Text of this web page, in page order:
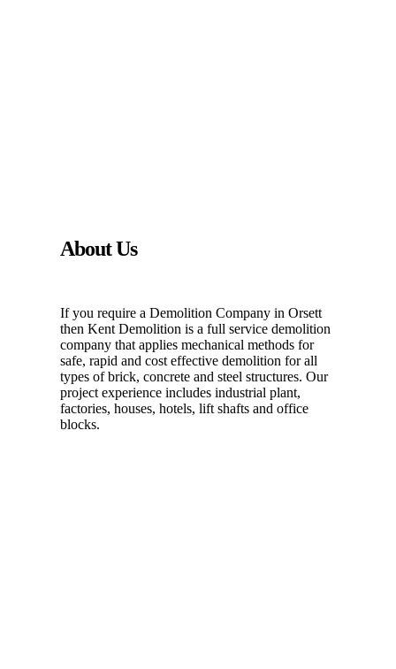
About Us
If you require a Demolition Company in Orsett
then Kent Demolition is a full service demolition
company that applies mechanical methods for
safe, rapid and cost effective demolition for all
types of brick, concrete and steel structures. Our
project experience includes industrial plant,
factories, houses, hotels, lift shafts and office
blocks.